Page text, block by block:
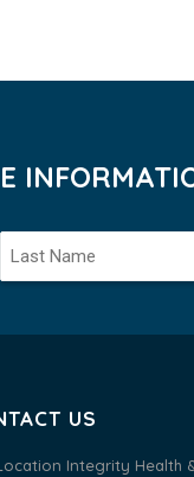
US
Integrity Health